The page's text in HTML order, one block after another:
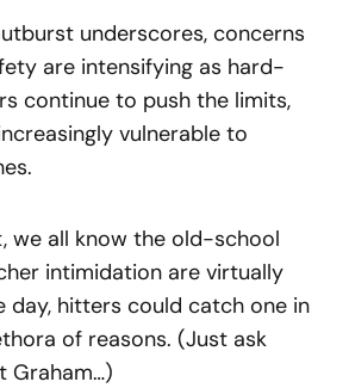
underscores, concerns
are intensifying as hard-
continue to push the limits,
vulnerable to
we all know the old-school
intimidation are virtually
day, hitters could catch one in
of reasons. (Just ask
Graham…)